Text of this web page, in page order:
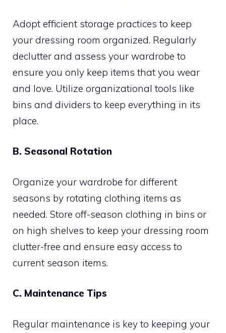
Adopt efficient storage practices to keep
your dressing room organized. Regularly
declutter and assess your wardrobe to
ensure you only keep items that you wear
and love. Utilize organizational tools like
bins and dividers to keep everything in its
place.
B. Seasonal Rotation
Organize your wardrobe for different
seasons by rotating clothing items as
needed. Store off-season clothing in bins or
on high shelves to keep your dressing room
clutter-free and ensure easy access to
current season items.
C. Maintenance Tips
Regular maintenance is key to keeping your